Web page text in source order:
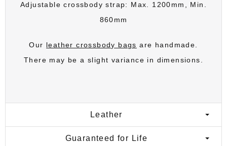
Adjustable crossbody strap: Max. 1200mm, Min.
860mm
Our leather crossbody bags are handmade.
There may be a slight variance in dimensions.
Leather
Guaranteed for Life